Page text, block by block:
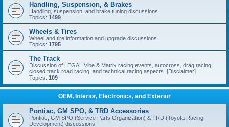
Handling, Suspension, & Brakes
Handling, suspension, and brake tuning discussions
Topics: 1499
Wheels & Tires
Wheel and tire information and upgrade discussions
Topics: 1795
The Track
Discussion of LEGAL Vibe & Matrix racing events, autocross, drag racing,
closed track road racing, and technical racing aspects. [Disclaimer]
Topics: 109
OEM, Interior, Electronics, and Exterior
Pontiac, GM SPO, & TRD Accessories
Pontiac, GM SPO (Service Parts Organization) & TRD (Toyota Racing
Development) discussions